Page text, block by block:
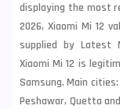
displaying the most
2026, Xiaomi Mi 12
supplied by Latest
Xiaomi Mi 12 is
Samsung. Main
Peshawar, Quetta